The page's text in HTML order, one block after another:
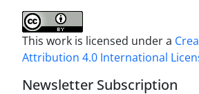
This work is licensed under a
Attribution 4.0 International
Newsletter Subscription